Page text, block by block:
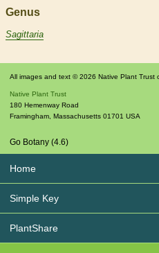
Genus
Sagittaria
All images and text © 2026 Native Plant Trust
Native Plant Trust
180 Hemenway Road
Framingham Massachusetts 01701 USA
Go Botany (4.6)
Home
Simple Key
PlantShare